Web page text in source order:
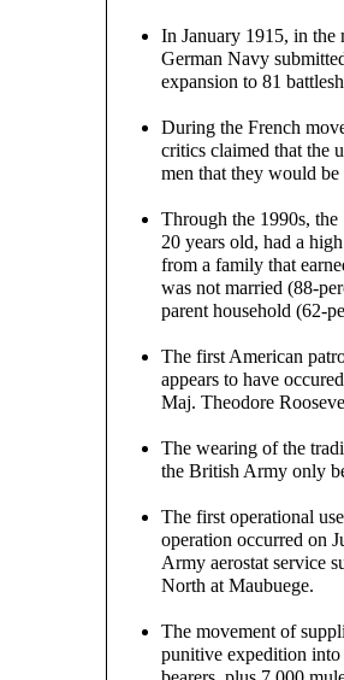
In January 1915, in the
German Navy
expansion to 81
During the French
critics claimed that the
men that they would
Through the 1990s,
20 years old, had a
from a family that
was not married (88-
parent household (62-
The first American
appears to have
Maj. Theodore
The wearing of the
the British Army only
The first operational
operation occurred on
Army aerostat service
North at Maubuege.
The movement of
punitive expedition